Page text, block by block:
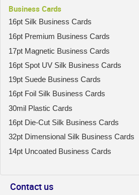
Business Cards
16pt Silk Business Cards
16pt Premium Business Cards
17pt Magnetic Business Cards
16pt Spot UV Silk Business Cards
19pt Suede Business Cards
16pt Foil Silk Business Cards
30mil Plastic Cards
16pt Die-Cut Silk Business Cards
32pt Dimensional Silk Business Cards
14pt Uncoated Business Cards
Contact us